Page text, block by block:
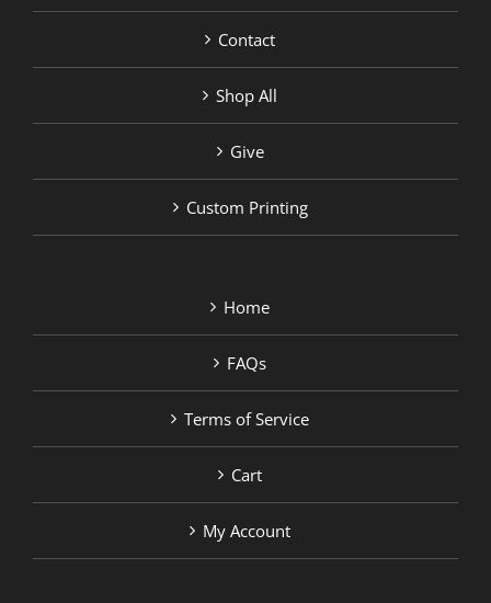
Contact
Shop All
Give
Custom Printing
Home
FAQs
Terms of Service
Cart
My Account